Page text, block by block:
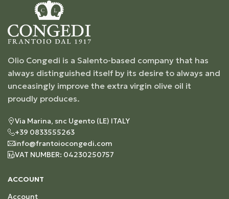
Olio Congedi is a Salento-based company that has
always distinguished itself by its desire to always and
unceasingly improve the extra virgin olive oil it
proudly produces.
Via Marina, snc Ugento (LE) ITALY
+39 0833555263
info@frantoiocongedi.com
VAT NUMBER: 04230250757
ACCOUNT
Account